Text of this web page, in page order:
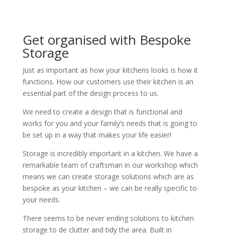
Get organised with Bespoke
Storage
Just as important as how your kitchens looks is how it
functions. How our customers use their kitchen is an
essential part of the design process to us.
We need to create a design that is functional and
works for you and your family’s needs that is going to
be set up in a way that makes your life easier!
Storage is incredibly important in a kitchen. We have a
remarkable team of craftsman in our workshop which
means we can create storage solutions which are as
bespoke as your kitchen – we can be really specific to
your needs.
There seems to be never ending solutions to kitchen
storage to de clutter and tidy the area. Built in